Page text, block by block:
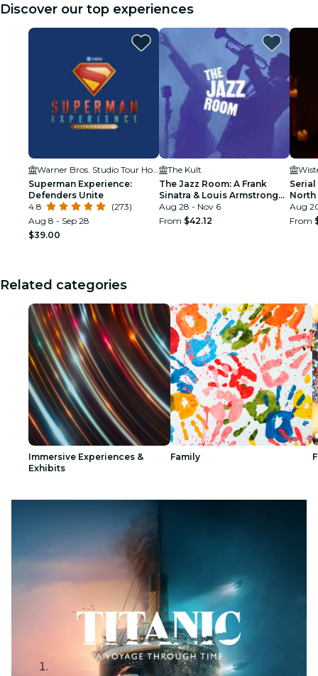
Discover our top experiences
Superman Experience:
Defenders Unite
4.8
(273)
Aug 8 - Sep 28
$39.00
The Kult
The Jazz Room: A Frank
Sinatra & Louis Armstrong
Tribute
Aug 28 - Nov 6
From $42.12
North
Aug
From
Related categories
Immersive Experiences &
Exhibits
Family